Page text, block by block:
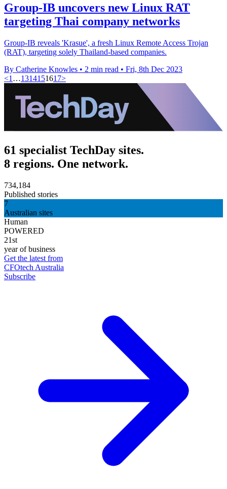
Group-IB uncovers new Linux RAT
targeting Thai company networks
Group-IB reveals 'Krasue', a fresh Linux Remote Access Trojan
(RAT), targeting solely Thailand-based companies.
By Catherine Knowles • 2 min read • Fri, 8th Dec 2023
<1 …1314151617>
61 specialist TechDay sites.
8 regions. One network.
734,184
Published stories
7
Australian sites
Human
POWERED
21st
year of business
Get the latest from
CFOtech Australia
Subscribe